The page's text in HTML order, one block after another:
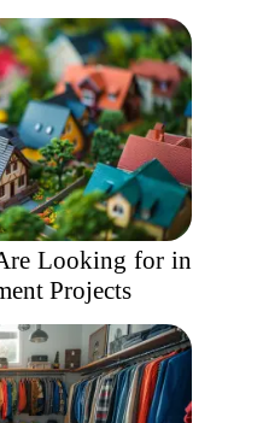
Looking for in
Projects